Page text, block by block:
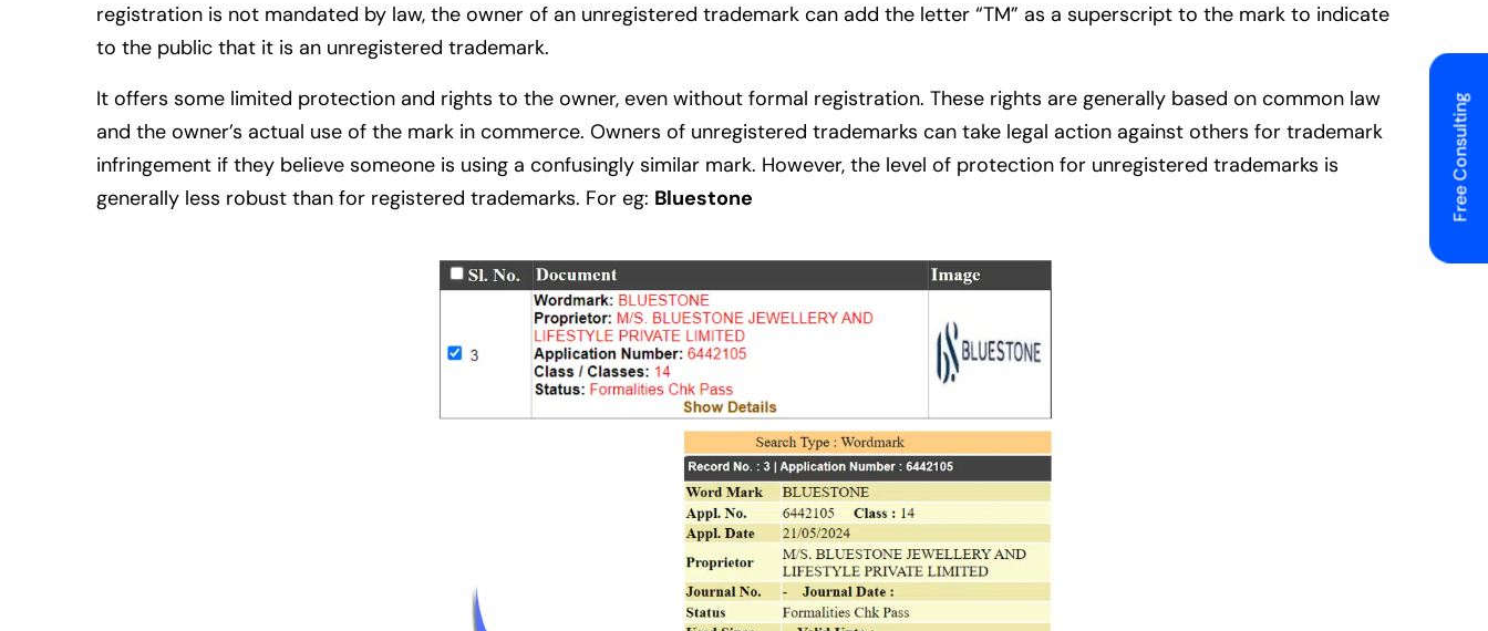
registration is not mandated by law, the owner of an unregistered trademark can add the letter “TM” as a superscript to the mark to indicate
to the public that it is an unregistered trademark.
It offers some limited protection and rights to the owner, even without formal registration. These rights are generally based on common law
and the owner’s actual use of the mark in commerce. Owners of unregistered trademarks can take legal action against others for trademark
infringement if they believe someone is using a confusingly similar mark. However, the level of protection for unregistered trademarks is
generally less robust than for registered trademarks. For eg: Bluestone Free Consulting